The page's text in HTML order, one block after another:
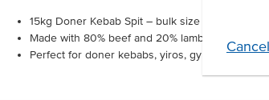
Cancel
15kg Doner Kebab Spit – bulk size designed
Made with 80% beef and 20% lamb for authentic
Perfect for doner kebabs, yiros, gyros, wraps,